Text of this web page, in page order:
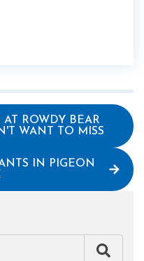
ROWDY BEAR
WANT TO MISS
IN PIGEON